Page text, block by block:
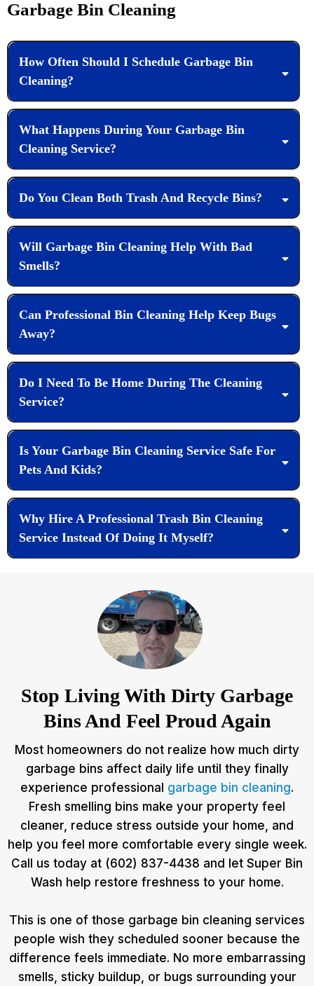
Garbage Bin Cleaning
How Often Should I Schedule Garbage Bin
Cleaning?
What Happens During Your Garbage Bin
Cleaning Service?
Do You Clean Both Trash And Recycle Bins?
Will Garbage Bin Cleaning Help With Bad
Smells?
Can Professional Bin Cleaning Help Keep Bugs
Away?
Do I Need To Be Home During The Cleaning
Service?
Is Your Garbage Bin Cleaning Service Safe For
Pets And Kids?
Why Hire A Professional Trash Bin Cleaning
Service Instead Of Doing It Myself?
Stop Living With Dirty Garbage
Bins And Feel Proud Again
Most homeowners do not realize how much dirty
garbage bins affect daily life until they finally
experience professional garbage bin cleaning.
Fresh smelling bins make your property feel
cleaner, reduce stress outside your home, and
help you feel more comfortable every single week.
Call us today at (602) 837-4438 and let Super Bin
Wash help restore freshness to your home.
This is one of those garbage bin cleaning services
people wish they scheduled sooner because the
difference feels immediate. No more embarrassing
smells, sticky buildup, or bugs surrounding your